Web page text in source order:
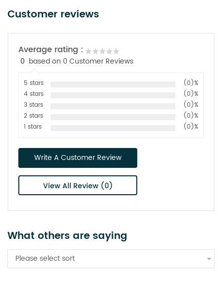
Customer reviews
Average rating :
0 based on 0 Customer Reviews
5 stars
(0)%
4 stars
(0)%
3 stars
(0)%
2 stars
(0)%
1 stars
(0)%
Write A Customer Review
View All Review (0)
What others are saying
Please select sort